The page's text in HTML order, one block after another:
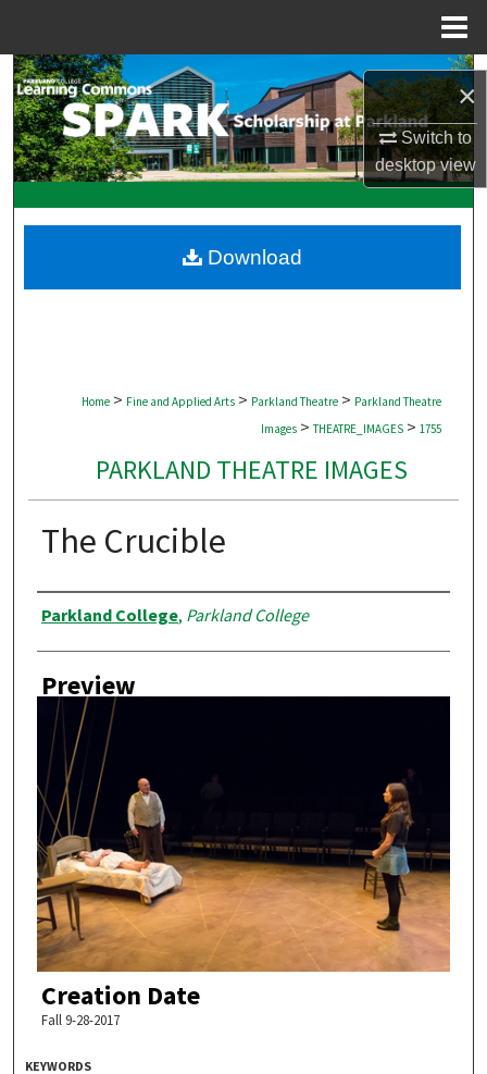
×
Switch to
desktopview
Search
Browse Collections
My Account
Digital Commons Network™
Home > Fine and Applied Arts > Parkland Theatre > Parkland Theatre
Images > THEATRE_IMAGES > 1755
PARKLAND THEATRE IMAGES
The Crucible
Creator
Parkland College, Parkland College
Preview
Creation Date
Fall 9-28-2017
Download
KEYWORDS